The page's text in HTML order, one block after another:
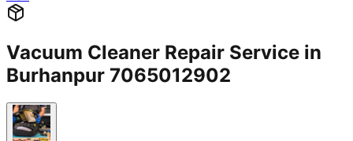
Vacuum Cleaner Repair Service in
Burhanpur 7065012902